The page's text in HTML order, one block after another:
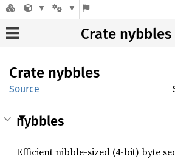
Crate nybbles
Crate nybbles
Source
nybbles
Efficient nibble-sized (4-bit) byte